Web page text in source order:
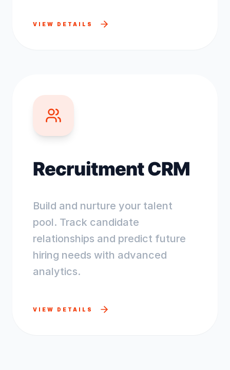
VIEW DETAILS
Recruitment CRM
Build and nurture your talent
pool. Track candidate
relationships and predict future
hiring needs with advanced
analytics.
VIEW DETAILS